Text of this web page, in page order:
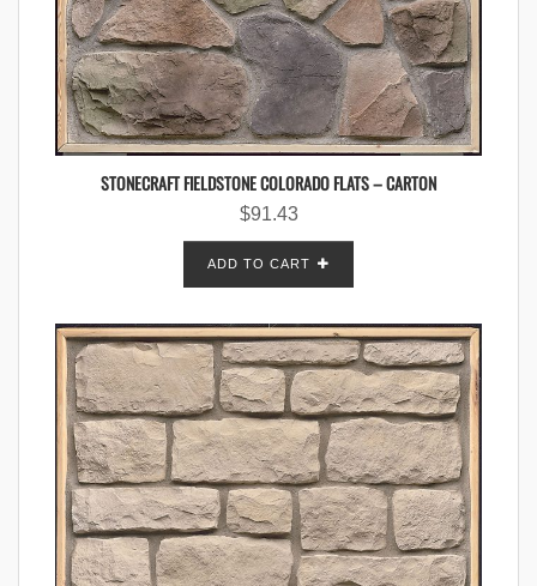
STONECRAFT FIELDSTONE COLORADO FLATS – CARTON
$91.43
ADD TO CART